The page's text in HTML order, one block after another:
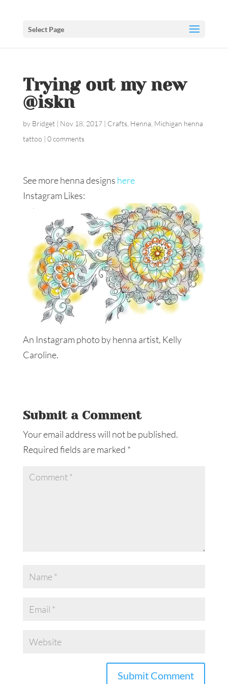
Select Page
Trying out my new
@iskn
by Bridget| Nov 18, 2017| Crafts, Henna Michigan henna
tattoo | 0 comments
See more henna designs here
Instagram Likes:
An Instagram photo by henna artist, Kelly
Caroline.
Submit a Comment
Your email address will not be published.
Required fields are marked *